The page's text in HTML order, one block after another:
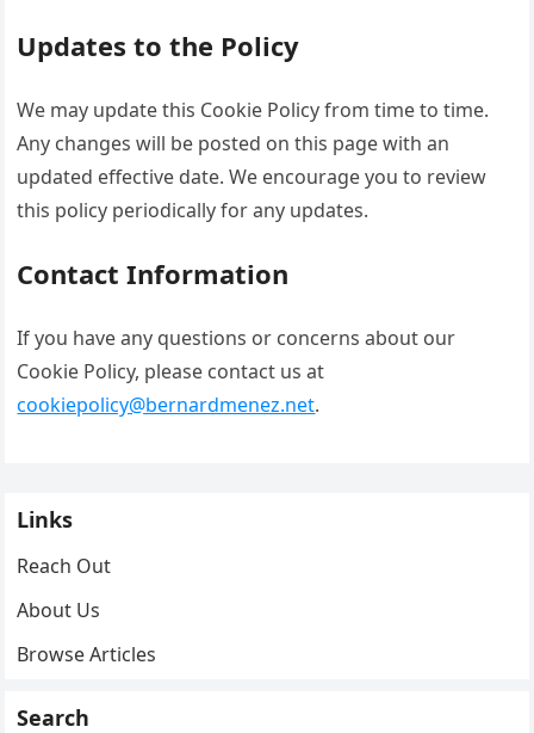
Updates to the Policy
We may update this Cookie Policy from time to time.
Any changes will be posted on this page with an
updated effective date. We encourage you to review
this policy periodically for any updates.
Contact Information
If you have any questions or concerns about our
Cookie Policy, please contact us at
cookiepolicy@bernardmenez.net.
Links
Reach Out
About Us
Browse Articles
Search